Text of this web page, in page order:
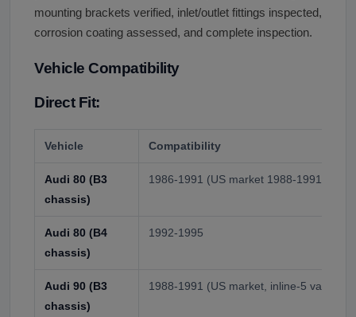
mounting brackets verified, inlet/outlet fittings inspected,
corrosion coating assessed, and complete inspection.
Vehicle Compatibility
Direct Fit:
Vehicle Compatibility
Audi 80 (B3
chassis)
1986-1991 (US market 1988-1991), with
Audi 80 (B4
chassis)
1992-1995
Audi 90 (B3
chassis)
1988-1991 (US market, inline-5 variant